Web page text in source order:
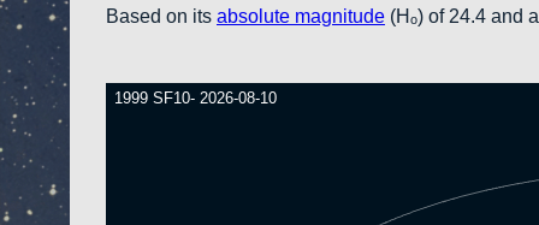
Based on its absolute magnitude (Hₒ) of 24.4 and
1999 SF10- 2026-08-10